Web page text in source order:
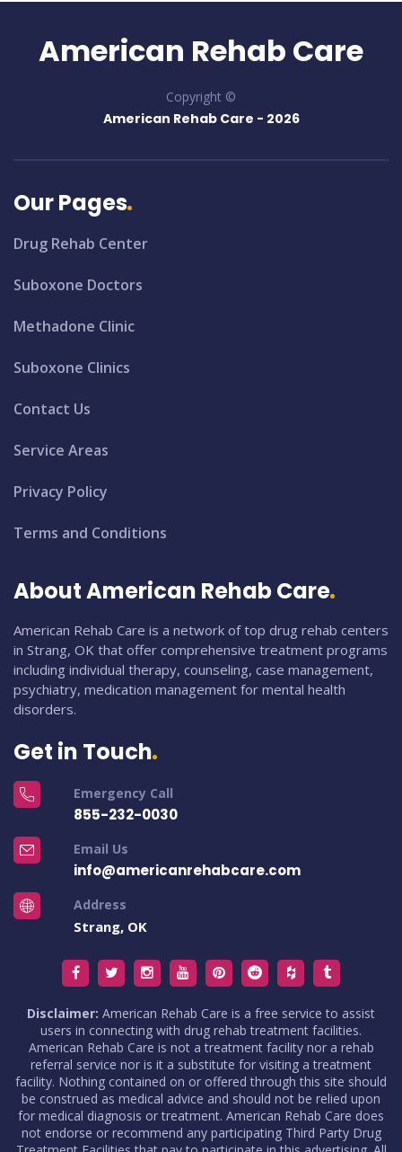
American Rehab Care
Copyright ©
American Rehab Care - 2026
Our Pages
Drug Rehab Center
Suboxone Doctors
Methadone Clinic
Suboxone Clinics
Contact Us
Service Areas
Privacy Policy
Terms and Conditions
About American Rehab Care
American Rehab Care is a network of top drug rehab centers
in Strang, OK that offer comprehensive treatment programs
including individual therapy, counseling, case management,
psychiatry, medication management for mental health
disorders.
Get in Touch
Emergency Call
855-232-0030
Email Us
info@americanrehabcare.com
Address
Strang, OK
Disclaimer: American Rehab Care is a free service to assist
users in connecting with drug rehab treatment facilities.
American Rehab Care is not a treatment facility nor a rehab
referral service nor is it a substitute for visiting a treatment
facility. Nothing contained on or offered through this site should
be construed as medical advice and should not be relied upon
for medical diagnosis or treatment. American Rehab Care does
not endorse or recommend any participating Third Party Drug